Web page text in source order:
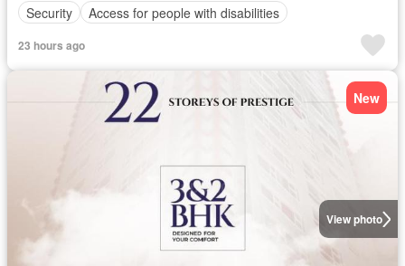
Security
Access for people with disabilities
23 hours ago
View photo
New